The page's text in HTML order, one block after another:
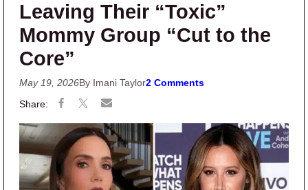
Leaving Their “Toxic”
Mommy Group “Cut to the
Core”
May 19, 2026By Imani Taylor2 Comments